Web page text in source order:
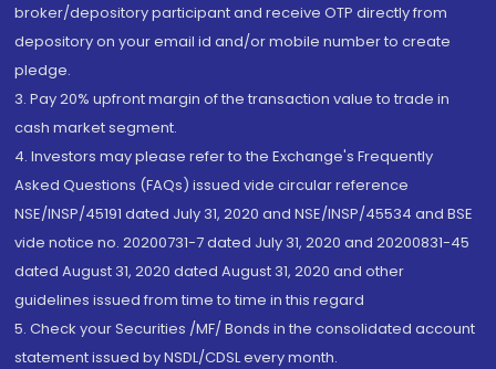
broker/depository participant and receive OTP directly from
depository on your email id and/or mobile number to create
pledge.
3. Pay 20% upfront margin of the transaction value to trade in
cash market segment.
4. Investors may please refer to the Exchange's Frequently
Asked Questions (FAQs) issued vide circular reference
NSE/INSP/45191 dated July 31, 2020 and NSE/INSP/45534 and BSE
vide notice no. 20200731-7 dated July 31, 2020 and 20200831-45
dated August 31, 2020 dated August 31, 2020 and other
guidelines issued from time to time in this regard
5. Check your Securities /MF/ Bonds in the consolidated account
statement issued by NSDL/CDSL every month.